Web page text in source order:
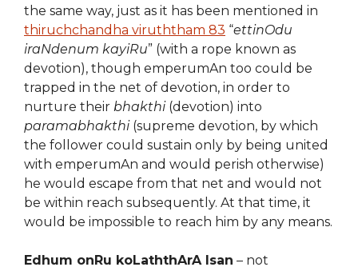
the same way, just as it has been mentioned in
thiruchchandha viruththam 83 “ettinOdu
iraNdenum kayiRu” (with a rope known as
devotion), though emperumAn too could be
trapped in the net of devotion, in order to
nurture their bhakthi (devotion) into
paramabhakthi(supreme devotion, by which
the follower could sustain only by being united
with emperumAn and would perish otherwise)
he would escape from that net and would not
be within reach subsequently. At that time, it
would be impossible to reach him by any means.
Edhum onRu koLaththArA Isan – not